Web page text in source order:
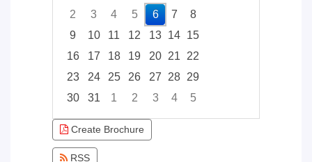
2
3 4 5 6 7
8
9
10 11 12 13 14 15
16
17 18 19 20 21
22
23
24 25 26 27 28 29
30
31 1 2 3 4
5
Create Brochure
RSS